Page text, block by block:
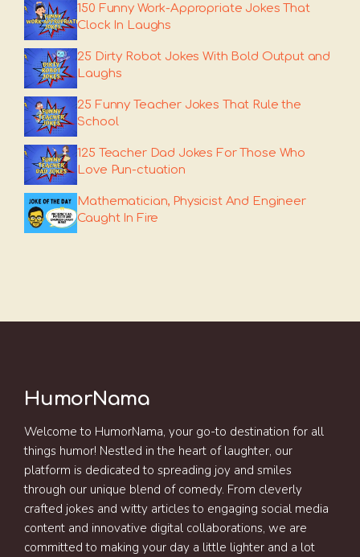
150 Funny Work-Appropriate Jokes That
Clock In Laughs
25 Dirty Robot Jokes With Bold Output and
Laughs
25 Funny Teacher Jokes That Rule the
School
125 Teacher Dad Jokes For Those Who
Love Pun-ctuation
Mathematician, Physicist And Engineer
Caught In Fire
HumorNama
Welcome to HumorNama, your go-to destination for all
things humor! Nestled in the heart of laughter, our
platform is dedicated to spreading joy and smiles
through our unique blend of comedy. From cleverly
crafted jokes and witty articles to engaging social media
content and innovative digital collaborations, we are
committed to making your day a little lighter and a lot